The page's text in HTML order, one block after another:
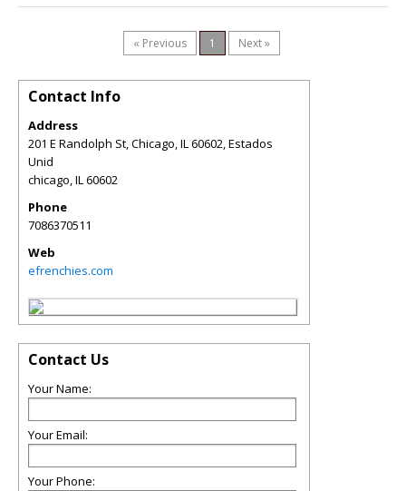
« Previous 1 Next »
Contact Info
Address
201 E Randolph St, Chicago, IL 60602, Estados
Unid
chicago,IL60602
Phone
7086370511
Web
efrenchies.com
Contact Us
Your Name:
Your Email:
Your Phone: